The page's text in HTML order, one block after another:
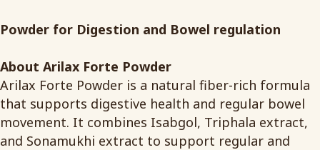
Powder for Digestion and Bowel regulation
About Arilax Forte Powder
Arilax Forte Powder is a natural fiber-rich formula
that supports digestive health and regular bowel
movement. It combines Isabgol, Triphala extract,
and Sonamukhi extract to support regular and